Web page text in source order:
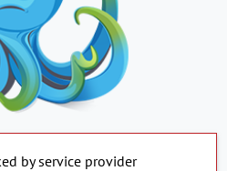
by service provider